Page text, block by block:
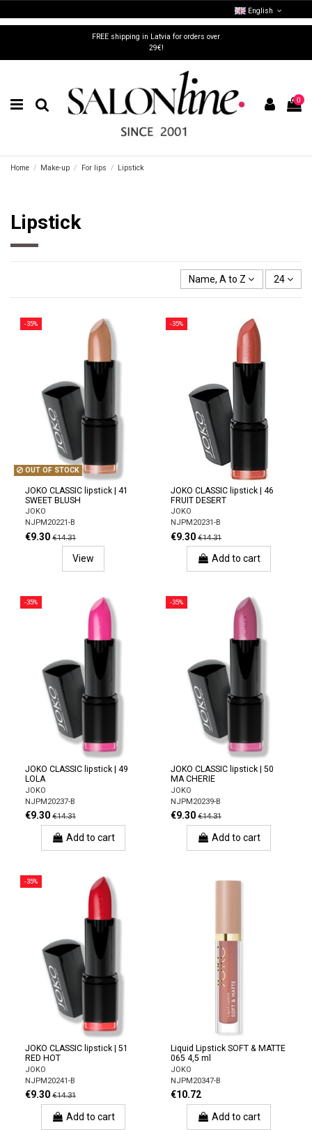
FREE shipping in Latvia for orders over
29€!
English
0
Home Make-up For lips Lipstick
Lipstick
Name, A to Z 24
-35%
OUT OF STOCK
JOKO CLASSIC lipstick | 41
SWEET BLUSH
JOKO
NJPM20221-B
€9.30 €14.31
View
-35%
JOKO CLASSIC lipstick | 46
FRUIT DESERT
JOKO
NJPM20231-B
€9.30 €14.31
Add to cart
-35%
JOKO CLASSIC lipstick | 49
LOLA
JOKO
NJPM20237-B
€9.30 €14.31
Add to cart
-35%
JOKO CLASSIC lipstick | 50
MA CHERIE
JOKO
NJPM20239-B
€9.30 €14.31
Add to cart
-35%
JOKO CLASSIC lipstick | 51
RED HOT
JOKO
NJPM20241-B
€9.30 €14.31
Add to cart
Liquid Lipstick SOFT & MATTE
065 4,5 ml
JOKO
NJPM20347-B
€10.72
Add to cart